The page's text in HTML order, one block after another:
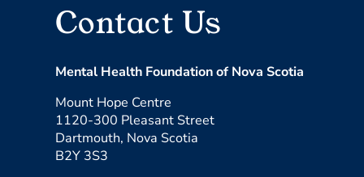
Contact Us
Mental Health Foundation of Nova Scotia
Mount Hope Centre
1120-300 Pleasant Street
Dartmouth, Nova Scotia
B2Y 3S3